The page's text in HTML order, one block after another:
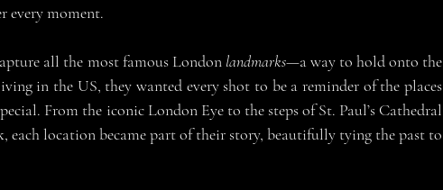
every moment.
all the most famous London landmarks—a way to hold onto the
in the US, they wanted every shot to be a reminder of the places
From the iconic London Eye to the steps of St. Paul’s Cathedral
each location became part of their story, beautifully tying the past to